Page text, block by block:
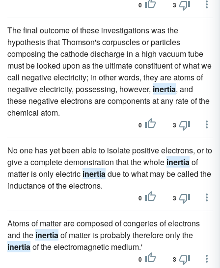
0 3
The final outcome of these investigations was the
hypothesis that Thomson's corpuscles or particles
composing the cathode discharge in a high vacuum tube
must be looked upon as the ultimate constituent of what we
call negative electricity; in other words, they are atoms of
negative electricity, possessing, however, inertia, and
these negative electrons are components at any rate of the
chemical atom.
0 3
No one has yet been able to isolate positive electrons, or to
give a complete demonstration that the whole inertiaof
matter is only electric inertiadue to what may be called the
inductance of the electrons.
0 3
Atoms of matter are composed of congeries of electrons
and the inertiaof matter is probably therefore only the
inertiaof the electromagnetic medium.'
0 3